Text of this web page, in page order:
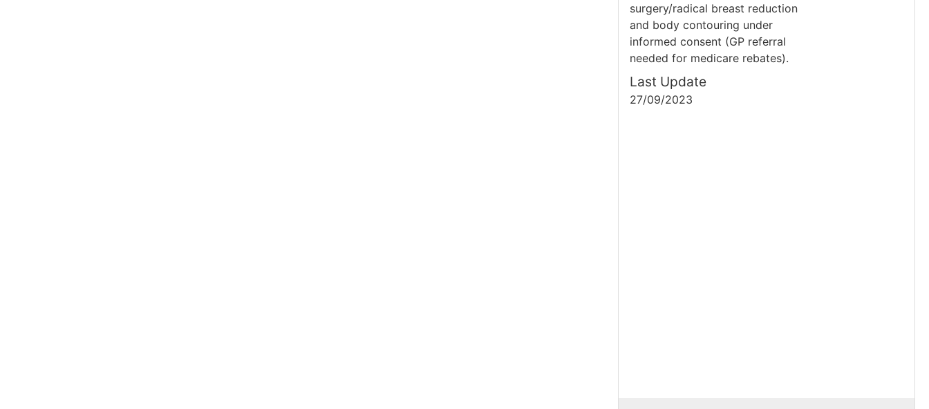
surgery/radical breast reduction
and body contouring under
informed consent (GP referral
needed for medicare rebates).
Last Update
27/09/2023